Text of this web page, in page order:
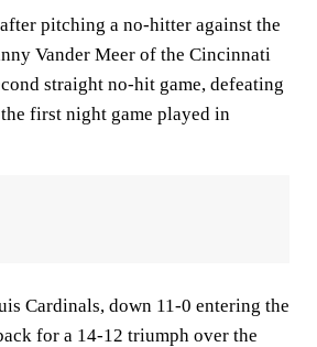
pitching a no-hitter against the
Vander Meer of the Cincinnati
straight no-hit game, defeating
first night game played in
Cardinals, down 11-0 entering the
for a 14-12 triumph over the